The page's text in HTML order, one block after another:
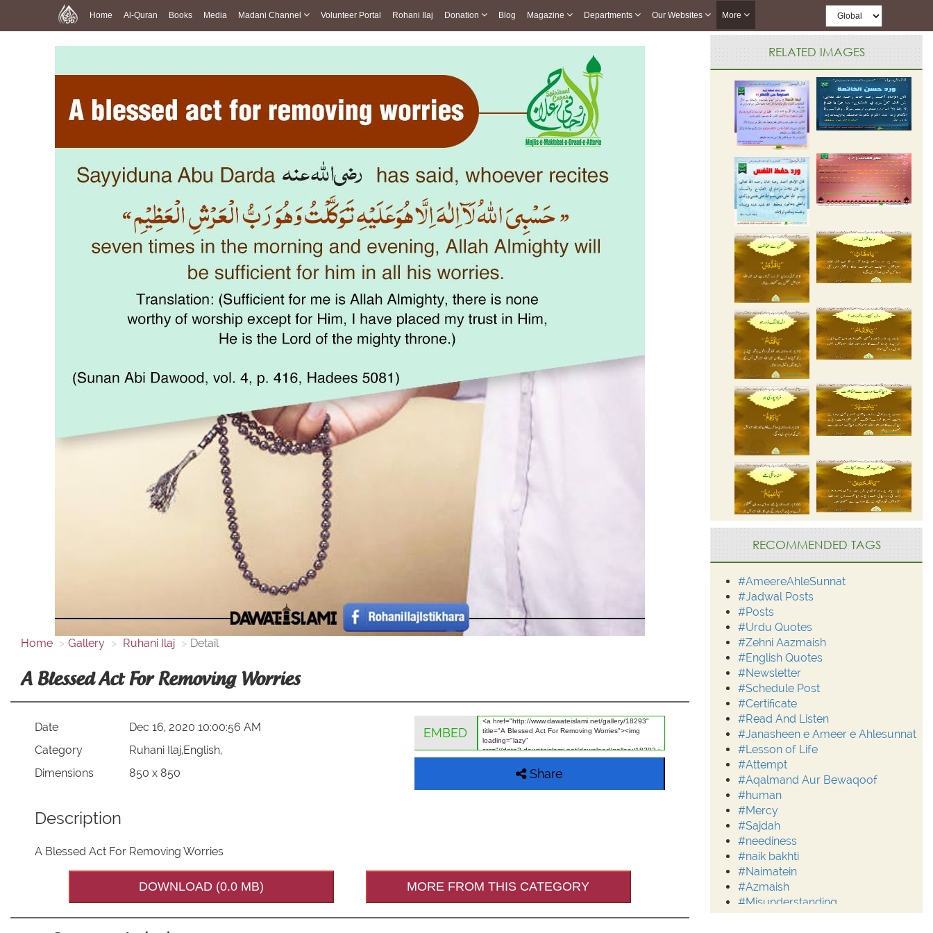
Home Al-Quran Books Media Madani Channel Volunteer Portal Rohani Ilaj Donation Blog Magazine Departments Our Websites More
Home Gallery Ruhani Ilaj Detail
A Blessed Act For Removing Worries
Date
Dec 16, 2020 10:00:56 AM
Category
Ruhani Ilaj,English,
Dimensions
850 x 850
EMBED
Share
Description
A Blessed Act For Removing Worries
DOWNLOAD (0.0 MB) MORE FROM THIS CATEGORY
RELATED IMAGES
RECOMMENDED TAGS
#AmeereAhleSunnat
#Jadwal Posts
#Posts
#Urdu Quotes
#Zehni Aazmaish
#English Quotes
#Newsletter
#Schedule Post
#Certificate
#Read And Listen
#Janasheen e Ameer e Ahlesunnat
#Lesson of Life
#Attempt
#Aqalmand Aur Bewaqoof
#human
#Mercy
#Sajdah
#neediness
#naik bakhti
#Naimatein
#Azmaish
#Misunderstanding
#Moderation